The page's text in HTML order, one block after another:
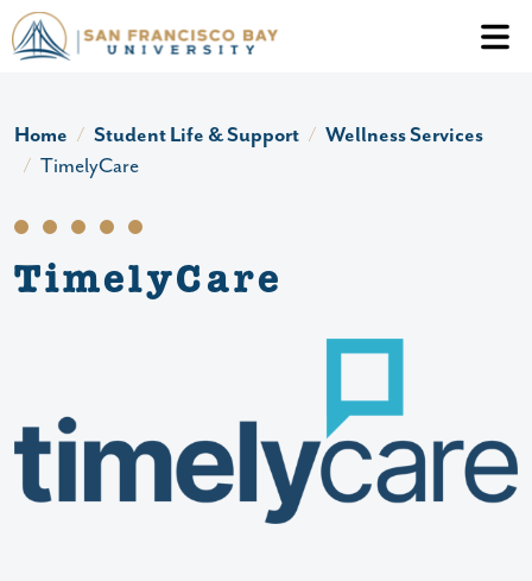
Skip to main content
Header
Home Student Life & Support
Wellness Services
TimelyCare
TimelyCare